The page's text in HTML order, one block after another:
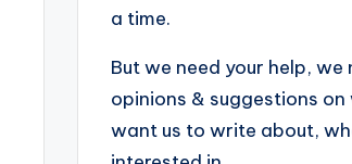
a time.
But we need your help, we
opinions & suggestions on
want us to write about,